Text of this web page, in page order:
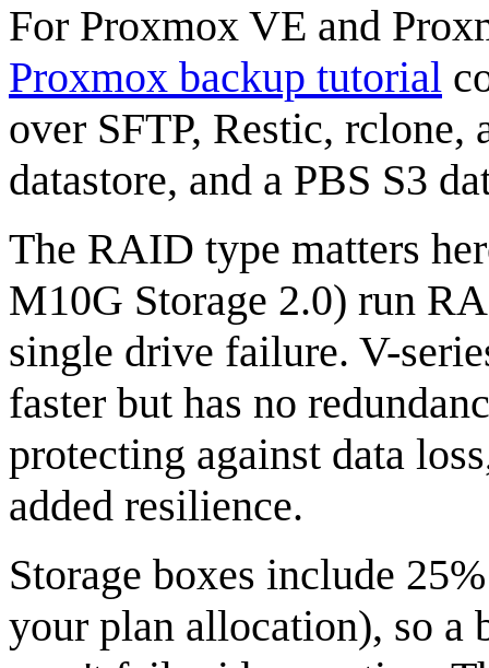
For Proxmox VE and
Proxmox backup tutorial
over SFTP, Restic,
datastore, and a PBS S3
The RAID type matters
M10G Storage 2.0) run
single drive failure. V-
faster but has no
protecting against data
added resilience.
Storage boxes include
your plan allocation), so a